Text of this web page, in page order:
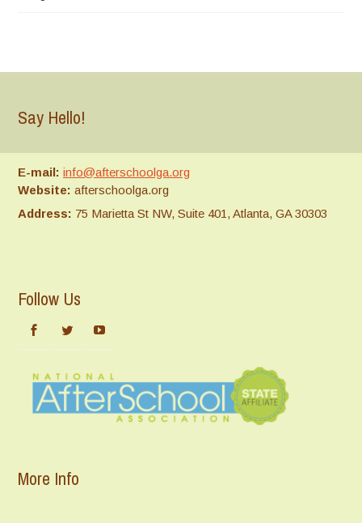
Say Hello!
E-mail: info@afterschoolga.org
Website: afterschoolga.org
Address: 75 Marietta St NW, Suite 401, Atlanta, GA 30303
Follow Us
More Info